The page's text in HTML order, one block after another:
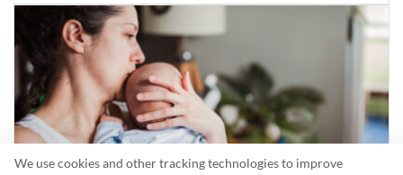
We use cookies and other tracking technologies to improve